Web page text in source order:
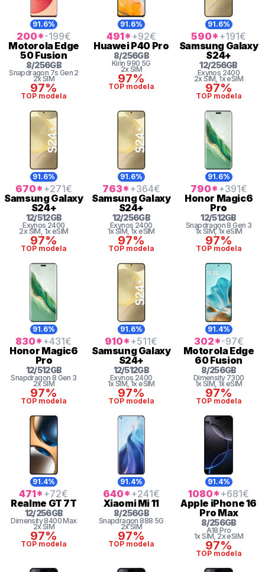
91.6%
200*-199€
MotorolaEdge
50 Fusion
8/256GB
Snapdragon 7s Gen 2
2x SIM
97%
TOP modela
91.6%
491* +92€
HuaweiP40 Pro
8/256GB
Kirin 990 5G
2x SIM
97%
TOP modela
91.6%
590* +191€
Samsung Galaxy
S24+
12/256GB
Exynos 2400
2x SIM, 1x eSIM
97%
TOP modela
91.6%
670* +271€
SamsungGalaxy
S24+
12/512GB
Exynos 2400
2x SIM, 1x eSIM
97%
TOP modela
91.6%
763* +364€
SamsungGalaxy
S24+
12/256GB
Exynos 2400
1x SIM, 1x eSIM
97%
TOP modela
91.6%
790* +391€
Honor Magic6
Pro
12/512GB
Snapdragon 8 Gen 3
1x SIM, 1x eSIM
97%
TOP modela
91.6%
830* +431€
Honor Magic6
Pro
12/512GB
Snapdragon 8 Gen 3
2x SIM
97%
TOP modela
91.6%
910* +511€
SamsungGalaxy
S24+
12/512GB
Exynos 2400
1x SIM, 1x eSIM
97%
TOP modela
91.4%
302*-97€
MotorolaEdge
60 Fusion
8/256GB
Dimensity 7300
1x SIM, 1x eSIM
97%
TOP modela
91.4%
471* +72€
Realme GT 7T
12/256GB
Dimensity 8400 Max
2x SIM
97%
TOP modela
91.4%
640* +241€
XiaomiMi 11
8/256GB
Snapdragon 888 5G
2x SIM
97%
TOP modela
91.4%
1080* +681€
Apple iPhone 16
Pro Max
8/256GB
A18 Pro
1x SIM, 2x eSIM
97%
TOP modela